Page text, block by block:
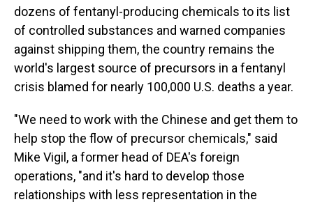
dozens of fentanyl-producing chemicals to its list
of controlled substances and warned companies
against shipping them, the country remains the
world's largest source of precursors in a fentanyl
crisis blamed for nearly 100,000 U.S. deaths a year.
"We need to work with the Chinese and get them to
help stop the flow of precursor chemicals," said
Mike Vigil, a former head of DEA's foreign
operations, "and it's hard to develop those
relationships with less representation in the